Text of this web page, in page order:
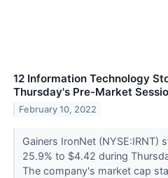
12 Information Technology
Thursday's Pre-Market
February 10, 2022
Gainers IronNet
25.9% to $4.42 during
The company's market cap